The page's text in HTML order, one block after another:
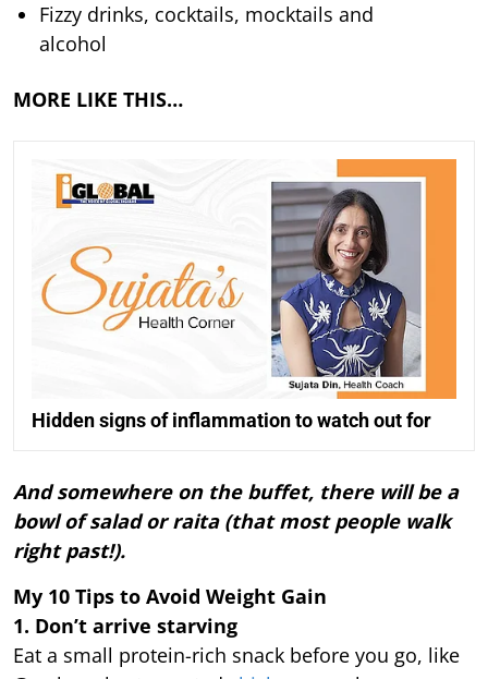
Fizzy drinks, cocktails, mocktails and
alcohol
MORE LIKE THIS…
Hidden signs of inflammation to watch out for
And somewhere on the buffet, there will be a
bowl of salad or raita (that most people walk
right past!).
My 10 Tips to Avoid Weight Gain
1. Don’t arrive starving
Eat a small protein-rich snack before you go, like